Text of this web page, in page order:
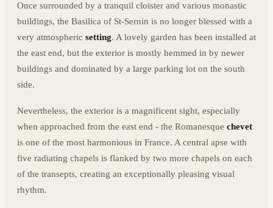
Once surrounded by a tranquil cloister and various monastic
buildings, the Basilica of St-Sernin is no longer blessed with a
very atmospheric setting. A lovely garden has been installed at
the east end, but the exterior is mostly hemmed in by newer
buildings and dominated by a large parking lot on the south
side.
Nevertheless, the exterior is a magnificent sight, especially
when approached from the east end - the Romanesque chevet
is one of the most harmonious in France. A central apse with
five radiating chapels is flanked by two more chapels on each
of the transepts, creating an exceptionally pleasing visual
rhythm.